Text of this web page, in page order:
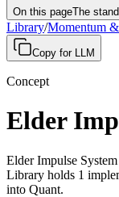
On this pageThe
Library/Momentum
Copy for LLM
Concept
Elder
Elder Impulse System
Library holds 1
into Quant.